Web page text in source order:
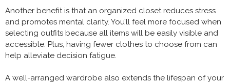
Another benefit is that an organized closet reduces stress
and promotes mental clarity. You’ll feel more focused when
selecting outfits because all items will be easily visible and
accessible. Plus, having fewer clothes to choose from can
help alleviate decision fatigue.
A well-arranged wardrobe also extends the lifespan of your